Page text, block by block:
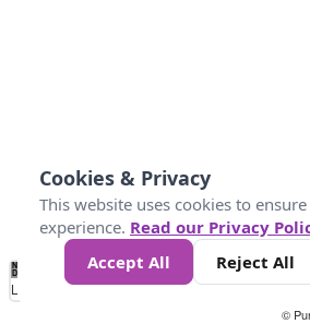
No
Data 4 5 6 7 10 +
Loading...
©
Cookies & Privacy
This website uses cookies to
experience. Read our Privacy
Accept All
Reject All